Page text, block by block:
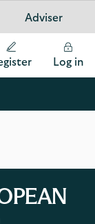
details
on
the
app
Adviser
Log in